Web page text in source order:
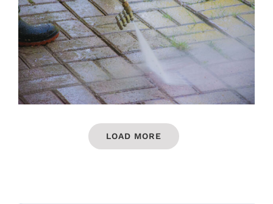
LOAD MORE